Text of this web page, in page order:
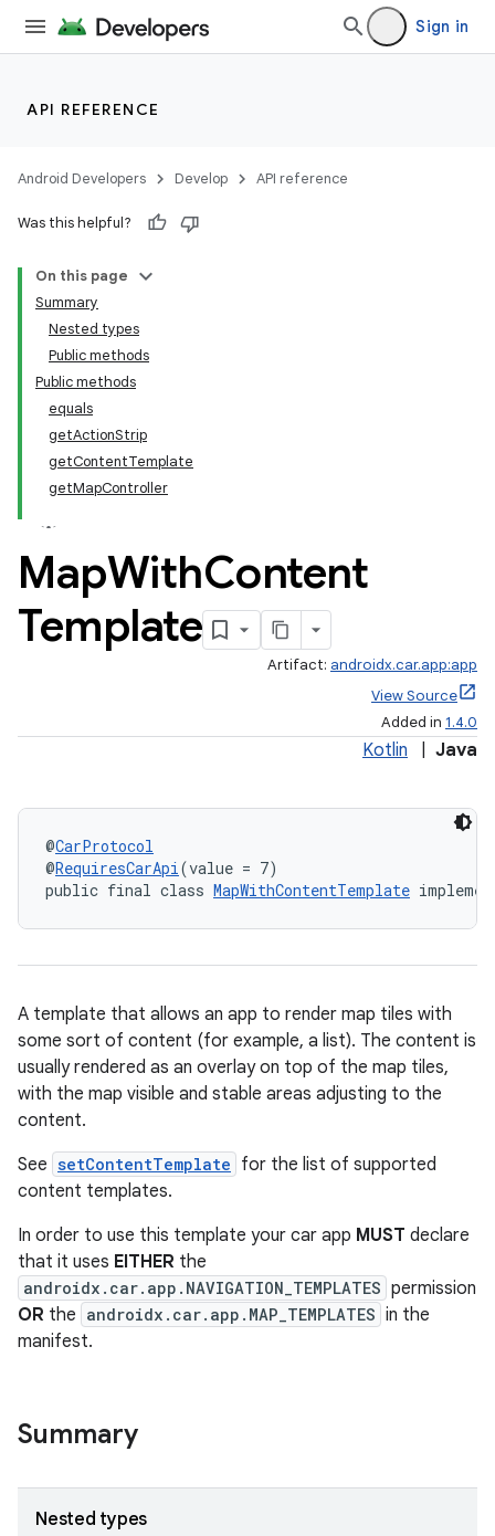
Sign in
API REFERENCE
Android Developers Develop API reference
Was this helpful?
On this page
Summary
Nested types
Public methods
Public methods
equals
getActionStrip
getContentTemplate
getMapController
MapWithContent
Template
Artifact: androidx.car.app:app
View Source
Added in 1.4.0
Kotlin Java
@CarProtocol
@RequiresCarApi(value = 7)
public final class MapWithContentTemplate
A template that allows an app to render map tiles with
some sort of content (for example, a list). The content is
usually rendered as an overlay on top of the map tiles,
with the map visible and stable areas adjusting to the
content.
See setContentTemplate for the list of supported
content templates.
In order to use this template your car app MUST declare
that it uses EITHER the
androidx.car.app.NAVIGATION_TEMPLATES permission
OR the androidx.car.app.MAP_TEMPLATES in the
manifest.
Summary
Nested types